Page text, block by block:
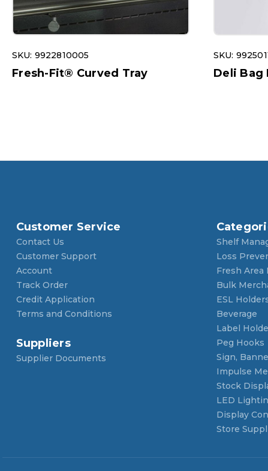
SKU: 9922810005
Fresh-Fit® Curved Tray
SKU:
Deli Bag
Customer Service
Contact Us
Customer Support
Account
Track Order
Credit Application
Terms and Conditions
Suppliers
Supplier Documents
Shelf
Loss
Fresh Area
Bulk
ESL
Beverage
Label
Peg Hooks
Sign,
Impulse
Stock
LED
Display
Store